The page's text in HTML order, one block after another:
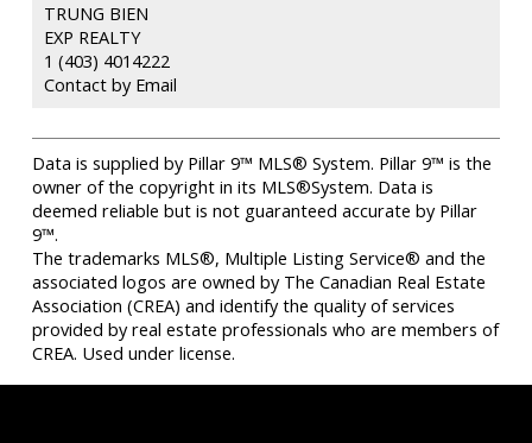
TRUNG BIEN
EXP REALTY
1 (403) 4014222
Contact by Email
Data is supplied by Pillar 9™ MLS® System. Pillar 9™ is the
owner of the copyright in its MLS®System. Data is
deemed reliable but is not guaranteed accurate by Pillar
9™.
The trademarks MLS®, Multiple Listing Service® and the
associated logos are owned by The Canadian Real Estate
Association (CREA) and identify the quality of services
provided by real estate professionals who are members of
CREA. Used under license.